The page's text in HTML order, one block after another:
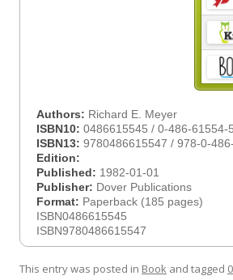
Authors: Richard E. Meyer
ISBN10: 0486615545 / 0-486-61554-5
ISBN13: 9780486615547 / 978-0-
Edition:
Published: 1982-01-01
Publisher: Dover Publications
Format: Paperback (185 pages)
ISBN0486615545
ISBN9780486615547
This entry was posted in Book and tagged